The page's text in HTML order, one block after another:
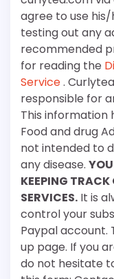
agree to use
testing out any
recommended
for reading the
Service.
responsible for
This information
Food and drug
not intended to
any disease.
KEEPING
SERVICES. It is
control your
Paypal account.
up page. If you
do not hesitate